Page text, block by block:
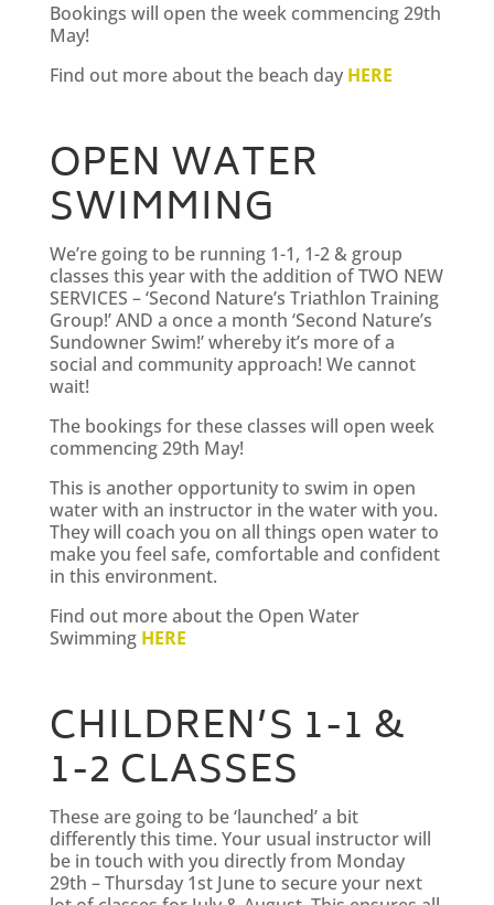
Bookings will open the week commencing 29th
May!
Find out more about the beach day HERE
OPEN WATER
SWIMMING
We’re going to be running 1-1, 1-2 & group
classes this year with the addition of TWO NEW
SERVICES – ‘Second Nature’s Triathlon Training
Group!’ AND a once a month ‘Second Nature’s
Sundowner Swim!’ whereby it’s more of a
social and community approach! We cannot
wait!
The bookings for these classes will open week
commencing 29th May!
This is another opportunity to swim in open
water with an instructor in the water with you.
They will coach you on all things open water to
make you feel safe, comfortable and confident
in this environment.
Find out more about the Open Water
Swimming HERE
CHILDREN’S 1-1 &
1-2 CLASSES
These are going to be ‘launched’ a bit
differently this time. Your usual instructor will
be in touch with you directly from Monday
29th – Thursday 1st June to secure your next